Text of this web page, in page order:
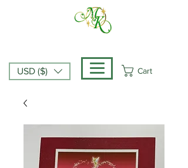
Cart
USD ($)